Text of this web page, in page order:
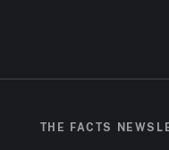
THE FACTS